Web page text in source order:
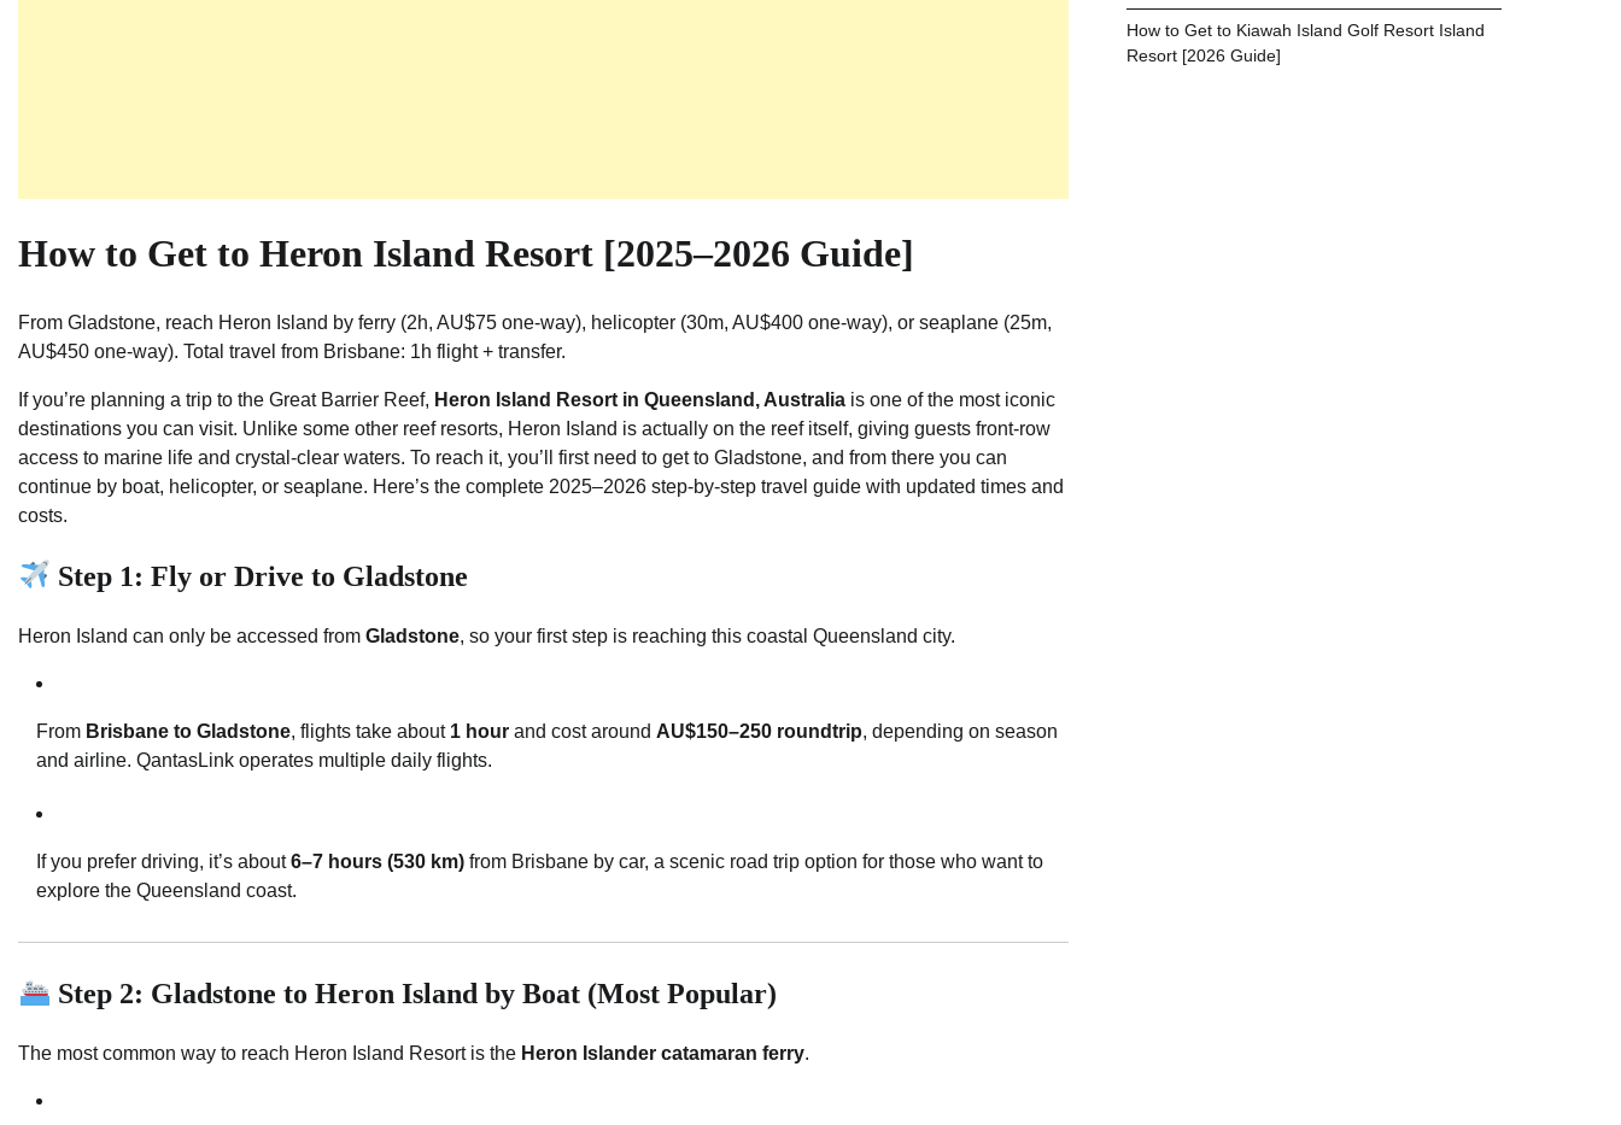
How to Get to Heron Island Resort [2025–2026 Guide]
From Gladstone, reach Heron Island by ferry (2h, AU$75 one-way), helicopter (30m, AU$400 one-way), or seaplane (25m,
AU$450 one-way). Total travel from Brisbane: 1h flight + transfer.
If you’re planning a trip to the Great Barrier Reef, Heron Island Resort in Queensland, Australia is one of the most iconic
destinations you can visit. Unlike some other reef resorts, Heron Island is actually on the reef itself, giving guests front-row
access to marine life and crystal-clear waters. To reach it, you’ll first need to get to Gladstone, and from there you can
continue by boat, helicopter, or seaplane. Here’s the complete 2025–2026 step-by-step travel guide with updated times and
costs.
Step 1: Fly or Drive to Gladstone
Heron Island can only be accessed from Gladstone, so your first step is reaching this coastal Queensland city.
From Brisbane to Gladstone, flights take about 1 hour and cost around AU$150–250 roundtrip, depending on season
and airline. QantasLink operates multiple daily flights.
If you prefer driving, it’s about6–7 hours (530 km) from Brisbane by car, a scenic road trip option for those who want to
explore the Queensland coast.
Step 2: Gladstone to Heron Island by Boat (Most Popular)
The most common way to reach Heron Island Resort is the Heron Islander catamaran ferry.
How to Get to Kiawah Island Golf Resort Island
Resort [2026 Guide]